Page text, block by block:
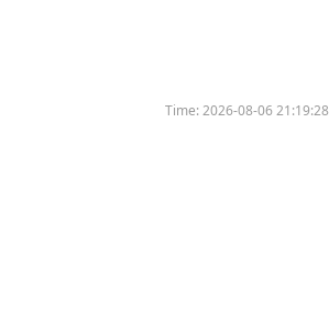
Time:2026-08-06 21:19:28